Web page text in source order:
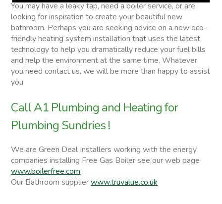
You may have a leaky tap, need a boiler service, or are
looking for inspiration to create your beautiful new
bathroom. Perhaps you are seeking advice on a new eco-
friendly heating system installation that uses the latest
technology to help you dramatically reduce your fuel bills
and help the environment at the same time. Whatever
you need contact us, we will be more than happy to assist
you
Call A1 Plumbing and Heating for
Plumbing Sundries !
We are Green Deal Installers working with the energy
companies installing Free Gas Boiler see our web page
www.boilerfree.com
Our Bathroom supplierwww.truvalue.co.uk